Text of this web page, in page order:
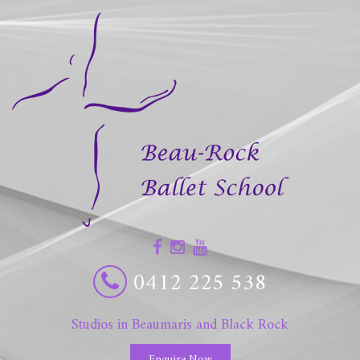
0412 225 538
Studios in Beaumaris and Black Rock